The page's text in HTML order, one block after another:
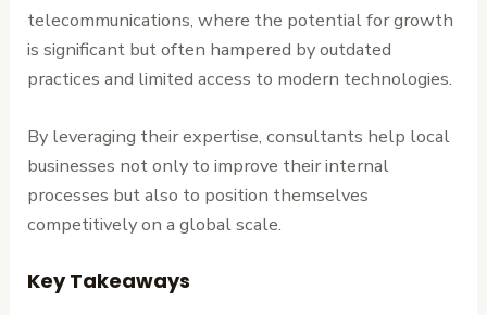
telecommunications, where the potential for growth
is significant but often hampered by outdated
practices and limited access to modern technologies.
By leveraging their expertise, consultants help local
businesses not only to improve their internal
processes but also to position themselves
competitively on a global scale.
Key Takeaways